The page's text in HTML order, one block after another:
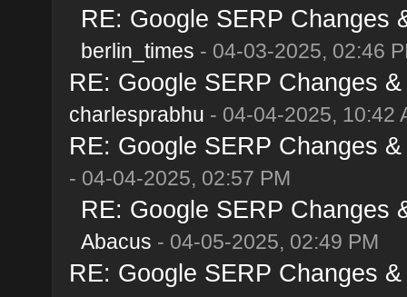
RE: Google SERP Changes
berlin_times - 04-03-2025, 02:46
RE: Google SERP Changes
charlesprabhu - 04-04-2025, 10:42
RE: Google SERP Changes
- 04-04-2025, 02:57 PM
RE: Google SERP Changes
Abacus - 04-05-2025, 02:49 PM
RE: Google SERP Changes